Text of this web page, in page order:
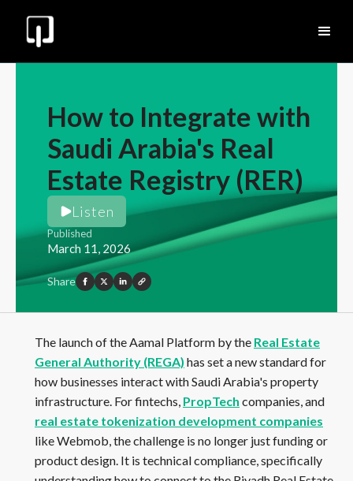
How to Integrate with
Saudi Arabia's Real
Estate Registry (RER)
Listen
Published
March 11, 2026
Share
The launch of the Aamal Platform by the Real Estate
General Authority (REGA) has set a new standard for
how businesses interact with Saudi Arabia's property
infrastructure. For fintechs, PropTech companies, and
real estate tokenization development companies
like Webmob, the challenge is no longer just funding or
product design. It is technical compliance, specifically